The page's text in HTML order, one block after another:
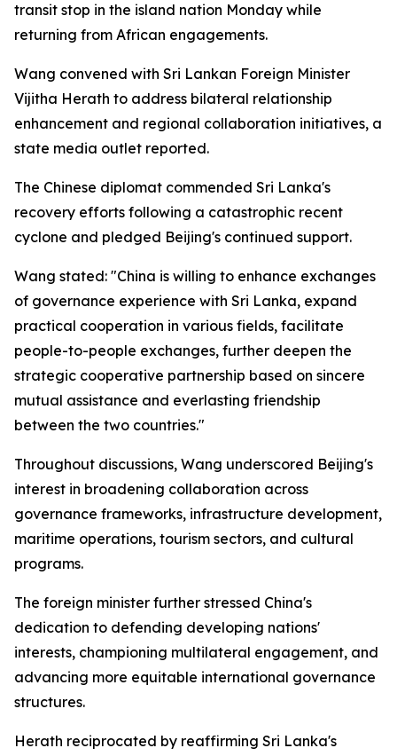
transit stop in the island nation Monday while
returning from African engagements.
Wang convened with Sri Lankan Foreign Minister
Vijitha Herath to address bilateral relationship
enhancement and regional collaboration initiatives, a
state media outlet reported.
The Chinese diplomat commended Sri Lanka's
recovery efforts following a catastrophic recent
cyclone and pledged Beijing's continued support.
Wang stated: "China is willing to enhance exchanges
of governance experience with Sri Lanka, expand
practical cooperation in various fields, facilitate
people-to-people exchanges, further deepen the
strategic cooperative partnership based on sincere
mutual assistance and everlasting friendship
between the two countries."
Throughout discussions, Wang underscored Beijing's
interest in broadening collaboration across
governance frameworks, infrastructure development,
maritime operations, tourism sectors, and cultural
programs.
The foreign minister further stressed China's
dedication to defending developing nations'
interests, championing multilateral engagement, and
advancing more equitable international governance
structures.
Herath reciprocated by reaffirming Sri Lanka's